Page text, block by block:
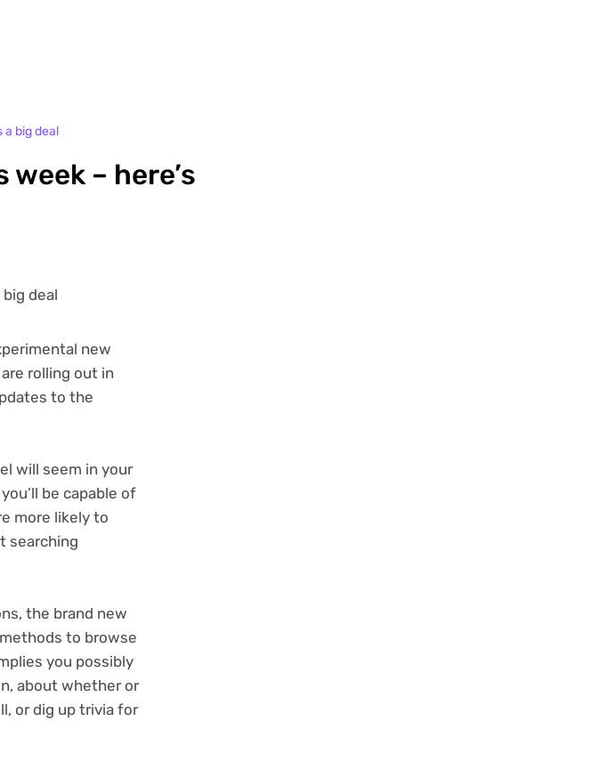
a big deal
– here’s
new
rolling out in
to the
will seem in your
be capable of
more likely to
searching
the brand new
to browse
you possibly
about whether or
or dig up trivia for